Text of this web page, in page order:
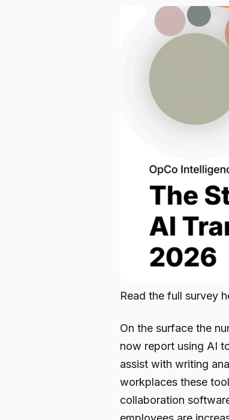
Read the full survey
On the surface the
now report using AI
assist with writing
workplaces these
collaboration